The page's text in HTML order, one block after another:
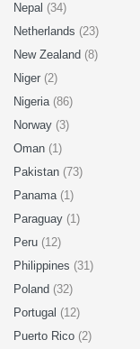
Nepal (34)
Netherlands (23)
New Zealand (8)
Niger (2)
Nigeria (86)
Norway (3)
Oman (1)
Pakistan (73)
Panama (1)
Paraguay (1)
Peru (12)
Philippines (31)
Poland (32)
Portugal (12)
Puerto Rico (2)